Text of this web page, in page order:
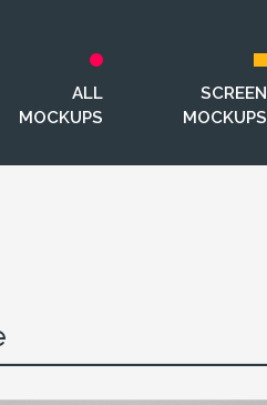
ALL
MOCKUPS
SCREEN
MOCKUPS